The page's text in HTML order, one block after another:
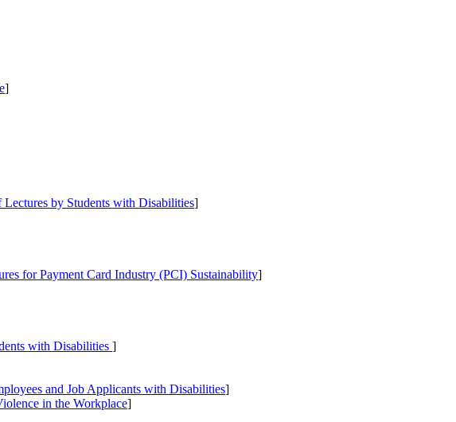
]
by Students with Disabilities]
for Payment Card Industry (PCI) Sustainability]
with Disabilities ]
and Job Applicants with Disabilities]
in the Workplace]